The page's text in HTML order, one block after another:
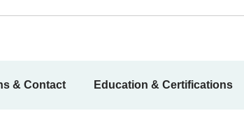
& Contact Education & Certifications